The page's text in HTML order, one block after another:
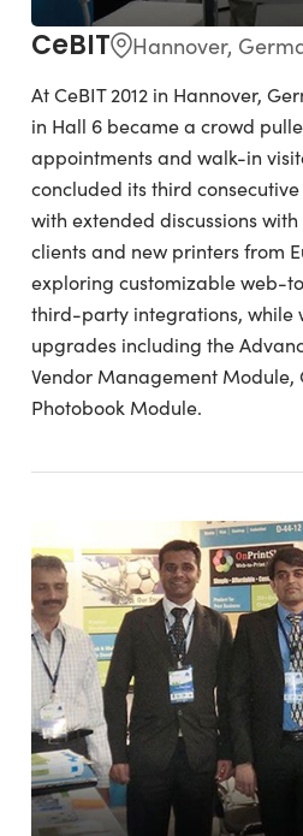
CeBIT Hannover,
At CeBIT 2012 in Hannover,
in Hall 6 became a crowd
appointments and walk-in
concluded its third
with extended discussions
clients and new printers from
exploring customizable web-
third-party integrations, while
upgrades including the
Vendor Management
Photobook Module.